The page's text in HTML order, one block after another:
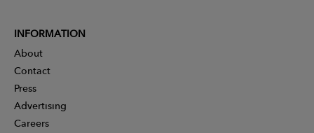
INFORMATION
About
Contact
Press
Advertising
Careers